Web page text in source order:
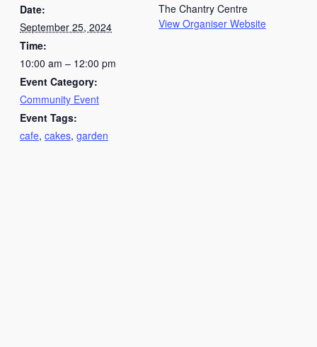
Date:
September 25, 2024
Time:
10:00 am – 12:00 pm
Event Category:
Community Event
Event Tags:
cafe, cakes, garden
The Chantry Centre
View Organiser Website